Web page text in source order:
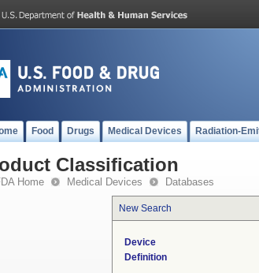
Food Drugs Medical Devices Radiation-
Classification
Home Medical Devices Databases
New Search
Device
Definition